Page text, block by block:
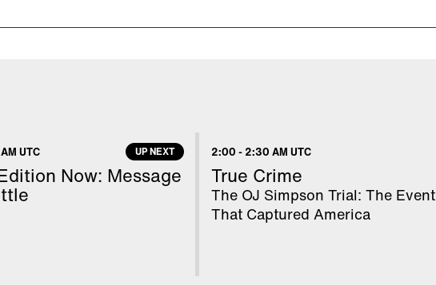
on Instagram
After two days of
and her pupils
room, where she
UTC UP NEXT
Now: Message
2:00 - 2:30 AM UTC
True Crime
The OJ Simpson Trial: The Event
That Captured America